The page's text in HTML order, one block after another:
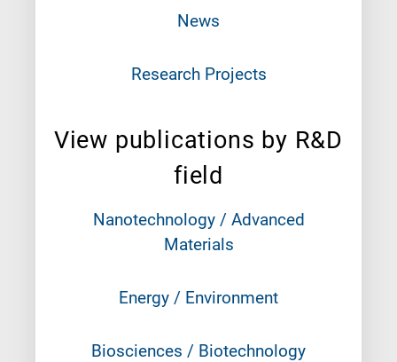
News
Research Projects
View publications by R&D
field
Nanotechnology / Advanced
Materials
Energy / Environment
Biosciences / Biotechnology